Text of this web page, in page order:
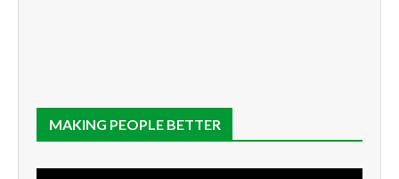
MAKING PEOPLE BETTER